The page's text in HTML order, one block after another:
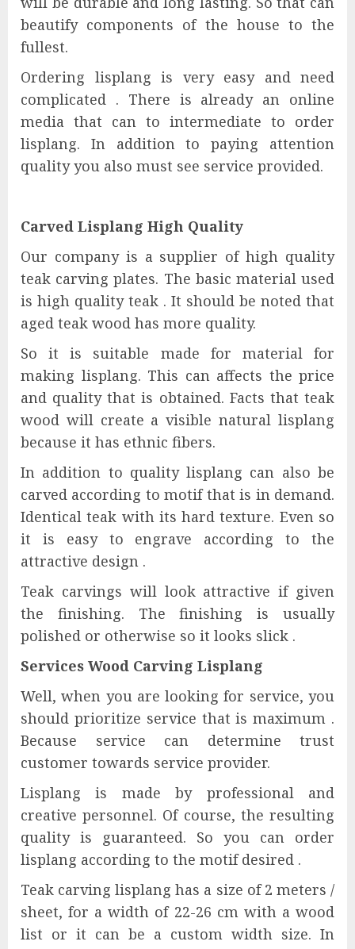
beautify components of the house to the
fullest.
Ordering lisplang is very easy and need
complicated . There is already an online
media that can to intermediate to order
lisplang. In addition to paying attention
quality you also must see service provided.
Carved Lisplang High Quality
Our company is a supplier of high quality
teak carving plates. The basic material used
is high quality teak . It should be noted that
aged teak wood has more quality.
So it is suitable made for material for
making lisplang. This can affects the price
and quality that is obtained. Facts that teak
wood will create a visible natural lisplang
because it has ethnic fibers.
In addition to quality lisplang can also be
carved according to motif that is in demand.
Identical teak with its hard texture. Even so
it is easy to engrave according to the
attractive design .
Teak carvings will look attractive if given
the finishing. The finishing is usually
polished or otherwise so it looks slick .
Services Wood Carving Lisplang
Well, when you are looking for service, you
should prioritize service that is maximum .
Because service can determine trust
customer towards service provider.
Lisplang is made by professional and
creative personnel. Of course, the resulting
quality is guaranteed. So you can order
lisplang according to the motif desired .
Teak carving lisplang has a size of 2 meters /
sheet, for a width of 22-26 cm with a wood
list or it can be a custom width size. In